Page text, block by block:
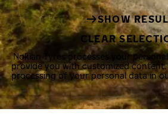
SHOW
CLEAR
Nokian Tyres processes your
provide you with customized
processing of your personal data in